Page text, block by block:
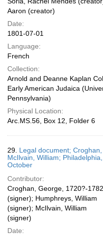
Aaron (creator)
Date:
1801-07-01
Language:
French
Collection:
Arnold and Deanne Kaplan
Early American Judaica
Pennsylvania)
Physical Location:
Arc.MS.56, Box 12, Folder 6
29. Legal document;
McIlvain, William;
October
Contributor:
Croghan, George, 1720?-1782
(signer); Humphreys, William
(signer); McIlvain, William
(signer)
Date: